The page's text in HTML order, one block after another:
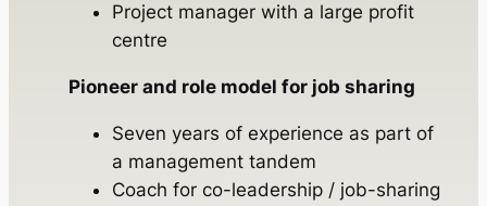
Project manager with a large profit
centre
Pioneer and role model for job sharing
Seven years of experience as part of
a management tandem
Coach for co-leadership / job-sharing